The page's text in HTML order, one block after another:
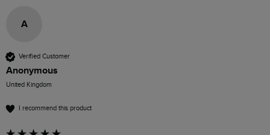
A
Verified Customer
Anonymous
United Kingdom
I recommend this product